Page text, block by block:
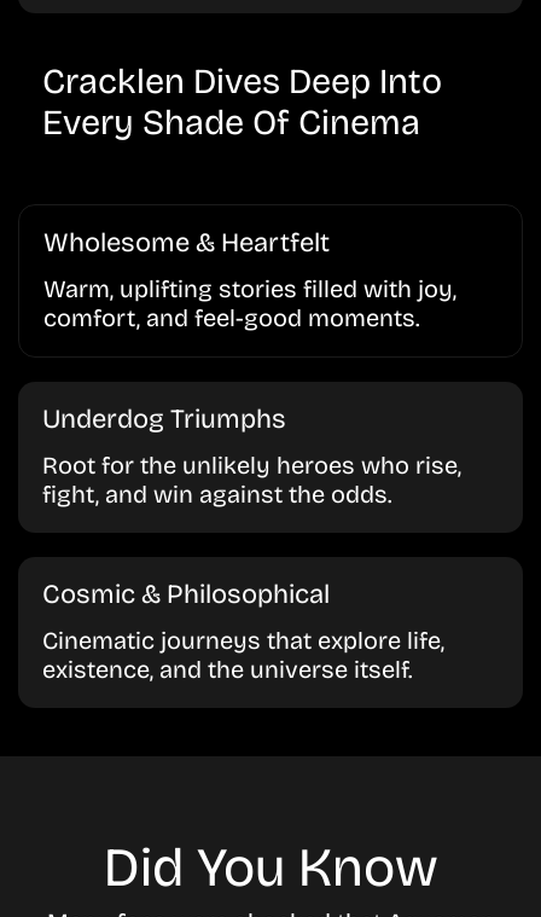
Cracklen Dives Deep Into
Every Shade Of Cinema
Wholesome & Heartfelt
Warm, uplifting stories filled with joy,
comfort, and feel-good moments.
Underdog Triumphs
Root for the unlikely heroes who rise,
fight, and win against the odds.
Cosmic & Philosophical
Cinematic journeys that explore life,
existence, and the universe itself.
Did You Know